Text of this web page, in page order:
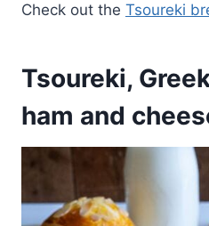
Check out the Tsoureki
Tsoureki,
ham and